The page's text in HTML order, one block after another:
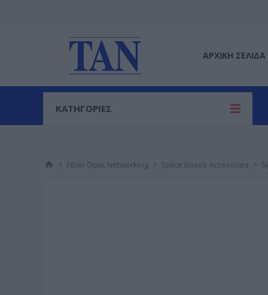
ΑΡΧΙΚΉ ΣΕΛΊΔΑ
ΚΑΤΗΓΟΡΙΕΣ
Fiber Optic Networking Splice Boxes-Accesories